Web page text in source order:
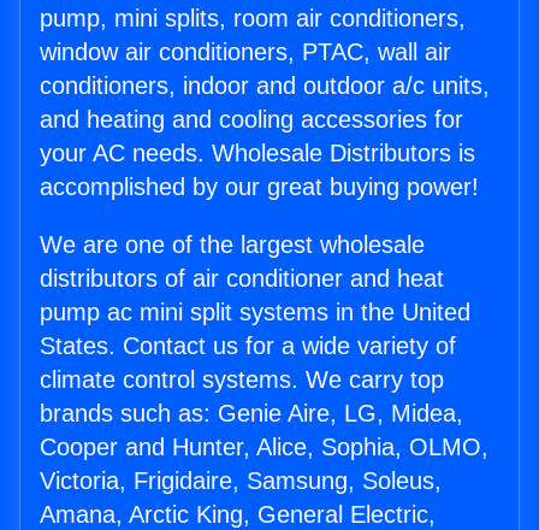
pump, mini splits, room air conditioners,
window air conditioners, PTAC, wall air
conditioners, indoor and outdoor a/c units,
and heating and cooling accessories for
your AC needs. Wholesale Distributors is
accomplished by our great buying power!
We are one of the largest wholesale
distributors of air conditioner and heat
pump ac mini split systems in the United
States. Contact us for a wide variety of
climate control systems. We carry top
brands such as: Genie Aire, LG, Midea,
Cooper and Hunter, Alice, Sophia, OLMO,
Victoria, Frigidaire, Samsung, Soleus,
Amana, Arctic King, General Electric,